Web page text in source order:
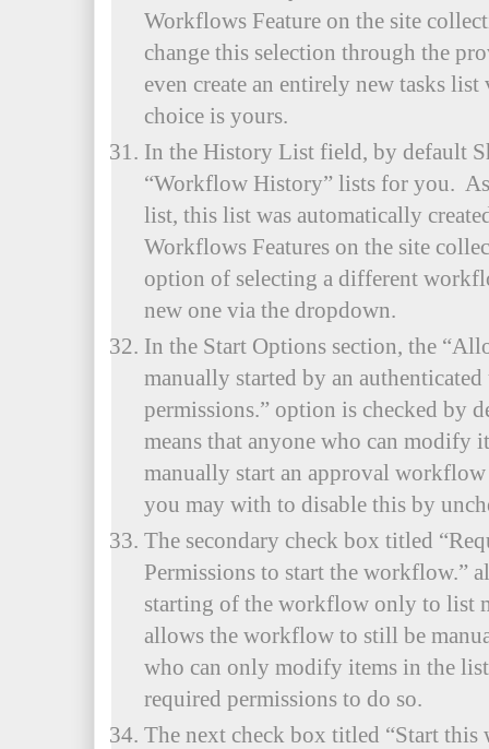
Workflows Feature on the site
change this selection through the
even create an entirely new tasks
choice is yours.
In the History List field, by default
“Workflow History” lists for you. As
list, this list was automatically
Workflows Features on the site
option of selecting a different
new one via the dropdown.
In the Start Options section, the
manually started by an
permissions.” option is checked by
means that anyone who can modify
manually start an approval
you may with to disable this by
The secondary check box titled
Permissions to start the workflow.”
starting of the workflow only to list
allows the workflow to still be
who can only modify items in the
required permissions to do so.
The next check box titled “Start